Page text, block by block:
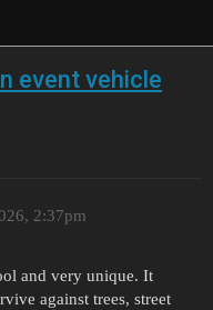
event vehicle
2:37pm
and very unique. It
against trees, street